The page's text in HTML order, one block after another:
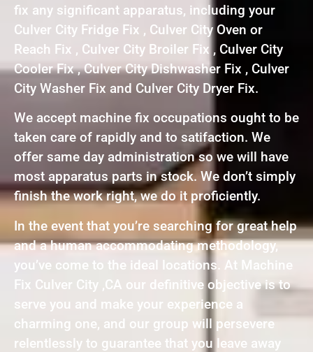
fix any significant apparatus, including your
Culver City Fridge Fix , Culver City Oven or
Reach Fix , Culver City Broiler Fix , Culver City
Cooler Fix , Culver City Dishwasher Fix , Culver
City Washer Fix and Culver City Dryer Fix.
We accept machine fix occupations ought to be
taken care of rapidly and to satifaction. We
offer same day administration so we will have
most apparatus parts in stock. We don’t simply
finish the work right, we do it proficiently.
In the event that you’re searching for great help
and a human accommodating methodology,
you’ve come to the ideal locations. At Machine
Fix Culver City ,CA our definitive objective is to
serve you and make your experience a
charming one, and our group will persevere
relentlessly to guarantee that you leave away